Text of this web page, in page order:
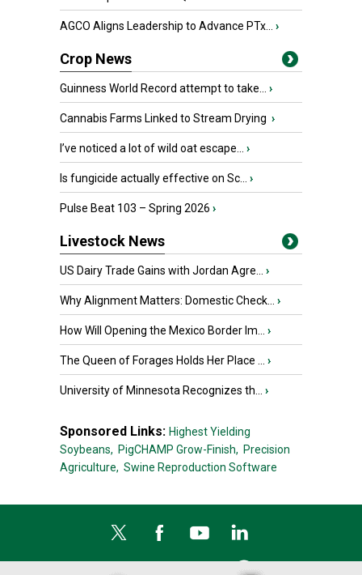
AGCO Aligns Leadership to Advance PTx... ›
Crop News
Guinness World Record attempt to take... ›
Cannabis Farms Linked to Stream Drying ›
I’ve noticed a lot of wild oat escape... ›
Is fungicide actually effective on Sc... ›
Pulse Beat 103 – Spring 2026 ›
Livestock News
US Dairy Trade Gains with Jordan Agre... ›
Why Alignment Matters: Domestic Check... ›
How Will Opening the Mexico Border Im... ›
The Queen of Forages Holds Her Place ... ›
University of Minnesota Recognizes th... ›
Sponsored Links: Highest Yielding
Soybeans, PigCHAMP Grow-Finish, Precision
Agriculture, Swine Reproduction Software